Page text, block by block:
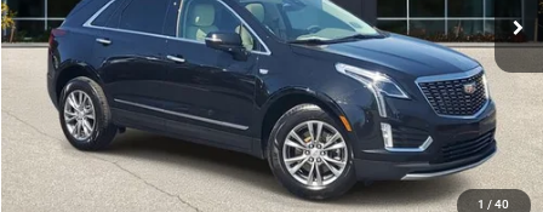
1 / 40
73,111 mi Ext.
Less
Selling Price:
$21,604
Doc Fee
+$280
Al Serra Price
$21,884
CALL US